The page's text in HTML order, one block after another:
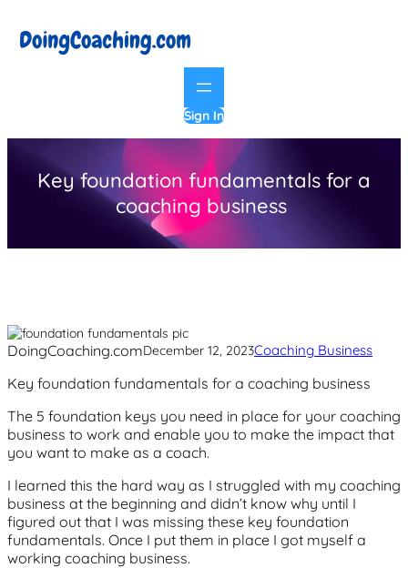
content
Sign In
Key foundation fundamentals for a
coaching business
DoingCoaching.comDecember 12, 2023Coaching Business
Key foundation fundamentals for a coaching business
The 5 foundation keys you need in place for your coaching
business to work and enable you to make the impact that
you want to make as a coach.
I learned this the hard way as I struggled with my coaching
business at the beginning and didn’t know why until I
figured out that I was missing these key foundation
fundamentals. Once I put them in place I got myself a
working coaching business.